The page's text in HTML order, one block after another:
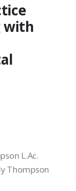
with
L.Ac.
Thompson